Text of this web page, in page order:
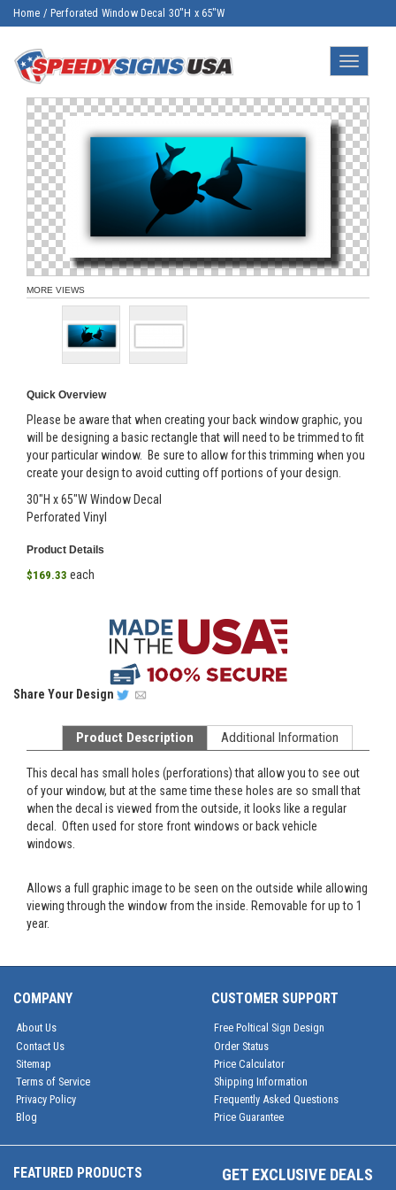
Home / Perforated Window Decal 30"H x 65"W
Toggle
MORE VIEWS
Quick Overview
Please be aware that when creating your back window graphic, you
will be designing a basic rectangle that will need to be trimmed to fit
your particular window. Be sure to allow for this trimming when you
create your design to avoid cutting off portions of your design.
30"H x 65"W Window Decal
Perforated Vinyl
Product Details
$169.33 each
Share Your Design
Product Description Additional Information
This decal has small holes (perforations) that allow you to see out
of your window, but at the same time these holes are so small that
when the decal is viewed from the outside, it looks like a regular
decal. Often used for store front windows or back vehicle
windows.
Allows a full graphic image to be seen on the outside while allowing
viewing through the window from the inside. Removable for up to 1
year.
COMPANY
About Us
Contact Us
Sitemap
Terms of Service
Privacy Policy
Blog
CUSTOMER SUPPORT
Free Poltical Sign Design
Order Status
Price Calculator
Shipping Information
Frequently Asked Questions
Price Guarantee
FEATURED PRODUCTS GET EXCLUSIVE DEALS